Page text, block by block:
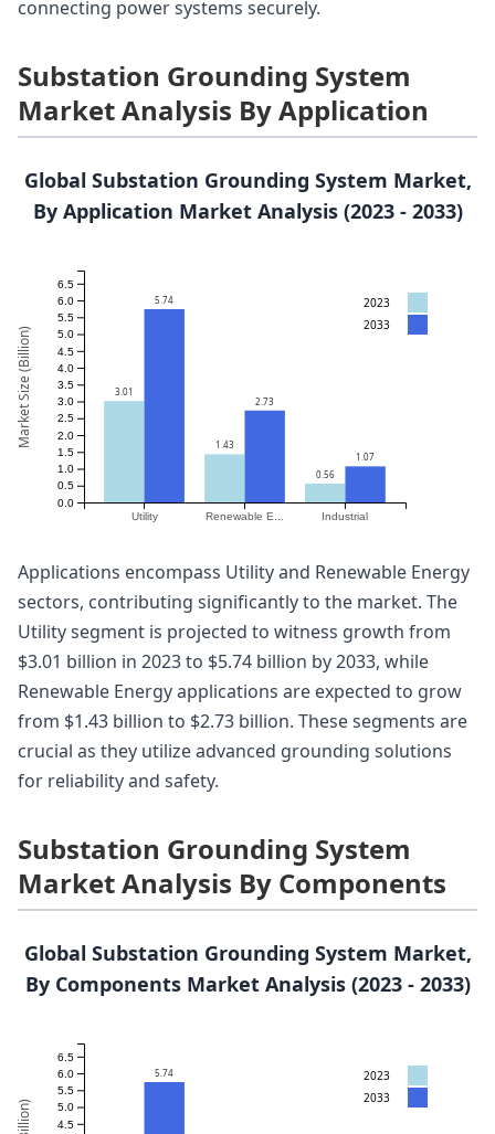
connecting power systems securely.
Substation Grounding System
Market Analysis By Application
Global Substation Grounding System Market,
By Application Market Analysis (2023 - 2033)
Utility Renewable E... Industrial
0.0
0.5
1.0
1.5
2.0
2.5
3.0
3.5
4.0
4.5
5.0
5.5
6.0
6.5
3.01
5.74
1.43
2.73
0.56
1.07
2023
2033
Market Size (Billion)
Applications encompass Utility and Renewable Energy
sectors, contributing significantly to the market. The
Utility segment is projected to witness growth from
$3.01 billion in 2023 to $5.74 billion by 2033, while
Renewable Energy applications are expected to grow
from $1.43 billion to $2.73 billion. These segments are
crucial as they utilize advanced grounding solutions
for reliability and safety.
Substation Grounding System
Market Analysis By Components
Global Substation Grounding System Market,
By Components Market Analysis (2023 - 2033)
4.5
5.0
5.5
6.0
6.5
5.74
2023
2033